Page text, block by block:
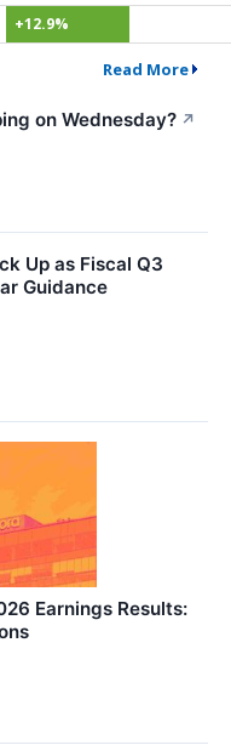
+12.9%
Read More
on Wednesday? ↗
Up as Fiscal Q3
Guidance
Earnings Results: